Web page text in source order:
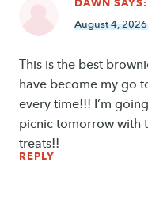
DAWN SAYS:
August 4,
This is the best
have become my go
every time!!! I’m
picnic tomorrow with
treats!!
REPLY